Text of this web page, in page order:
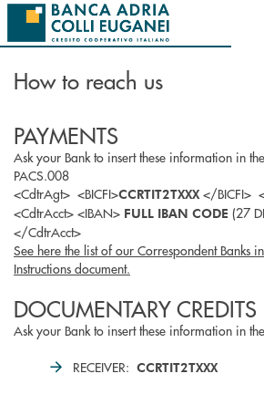
Salta al contenuto principale
How to reach us
PAYMENTS
Ask your Bank to insert these information in
PACS.008
<CdtrAgt> <BICFI>CCRTIT2TXXX </BICFI>
<CdtrAcct> <IBAN> FULL IBAN CODE (27
</CdtrAcct>
See here the list of our Correspondent Banks
Instructions document.
DOCUMENTARY CREDITS
Ask your Bank to insert these information in
RECEIVER: CCRTIT2TXXX